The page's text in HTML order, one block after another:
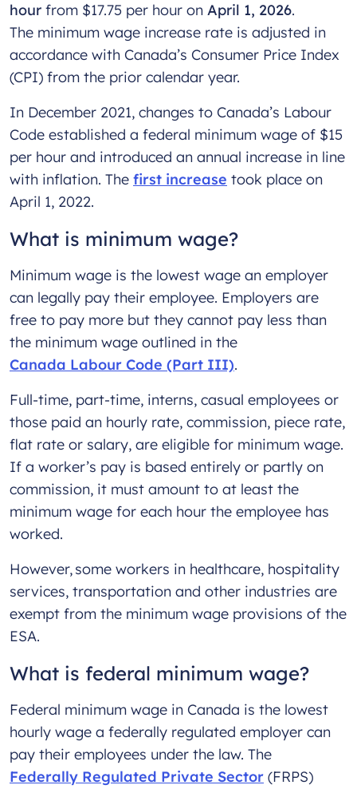
hour from $17.75 per hour on April 1, 2026.
The minimum wage increase rate is adjusted in
accordance with Canada’s Consumer Price Index
(CPI) from the prior calendar year.
In December 2021, changes to Canada’s Labour
Code established a federal minimum wage of $15
per hour and introduced an annual increase in line
with inflation. The first increase took place on
April 1, 2022.
What is minimum wage?
Minimum wage is the lowest wage an employer
can legally pay their employee. Employers are
free to pay more but they cannot pay less than
the minimum wage outlined in the
Canada Labour Code (Part III).
Full-time, part-time, interns, casual employees or
those paid an hourly rate, commission, piece rate,
flat rate or salary, are eligible for minimum wage.
If a worker’s pay is based entirely or partly on
commission, it must amount to at least the
minimum wage for each hour the employee has
worked.
However, some workers in healthcare, hospitality
services, transportation and other industries are
exempt from the minimum wage provisions of the
ESA.
What is federal minimum wage?
Federal minimum wage in Canada is the lowest
hourly wage a federally regulated employer can
pay their employees under the law. The
Federally Regulated Private Sector (FRPS)